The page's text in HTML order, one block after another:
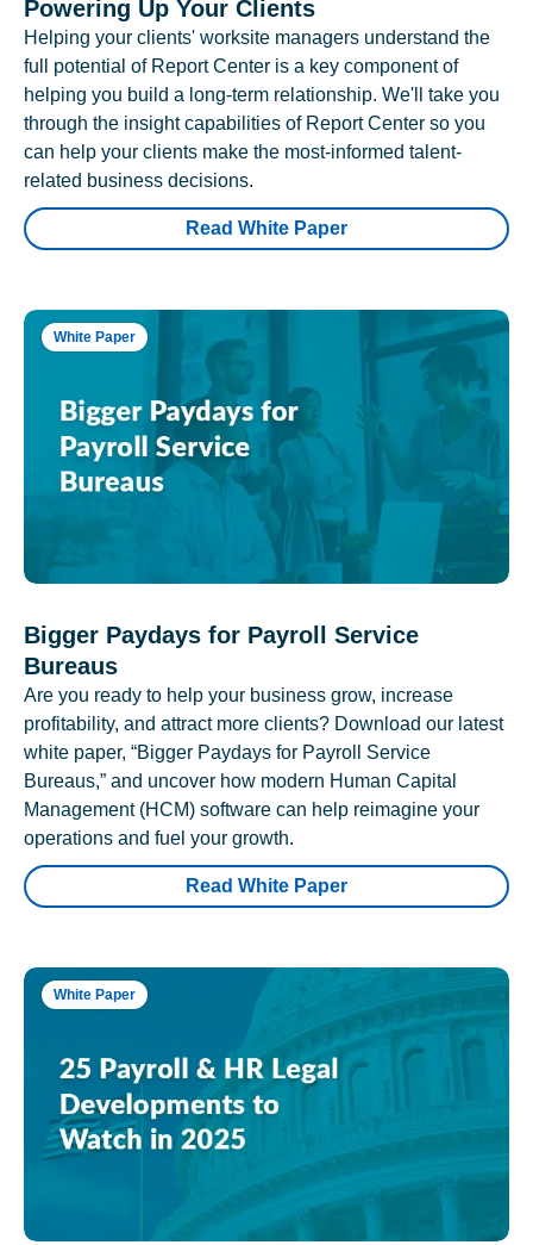
Powering Up Your Clients
Helping your clients' worksite managers understand the
full potential of Report Center is a key component of
helping you build a long-term relationship. We'll take you
through the insight capabilities of Report Center so you
can help your clients make the most-informed talent-
related business decisions.
Read White Paper
White Paper
Bigger Paydays for Payroll Service
Bureaus
Are you ready to help your business grow, increase
profitability, and attract more clients? Download our latest
white paper, “Bigger Paydays for Payroll Service
Bureaus,” and uncover how modern Human Capital
Management (HCM) software can help reimagine your
operations and fuel your growth.
Read White Paper
White Paper